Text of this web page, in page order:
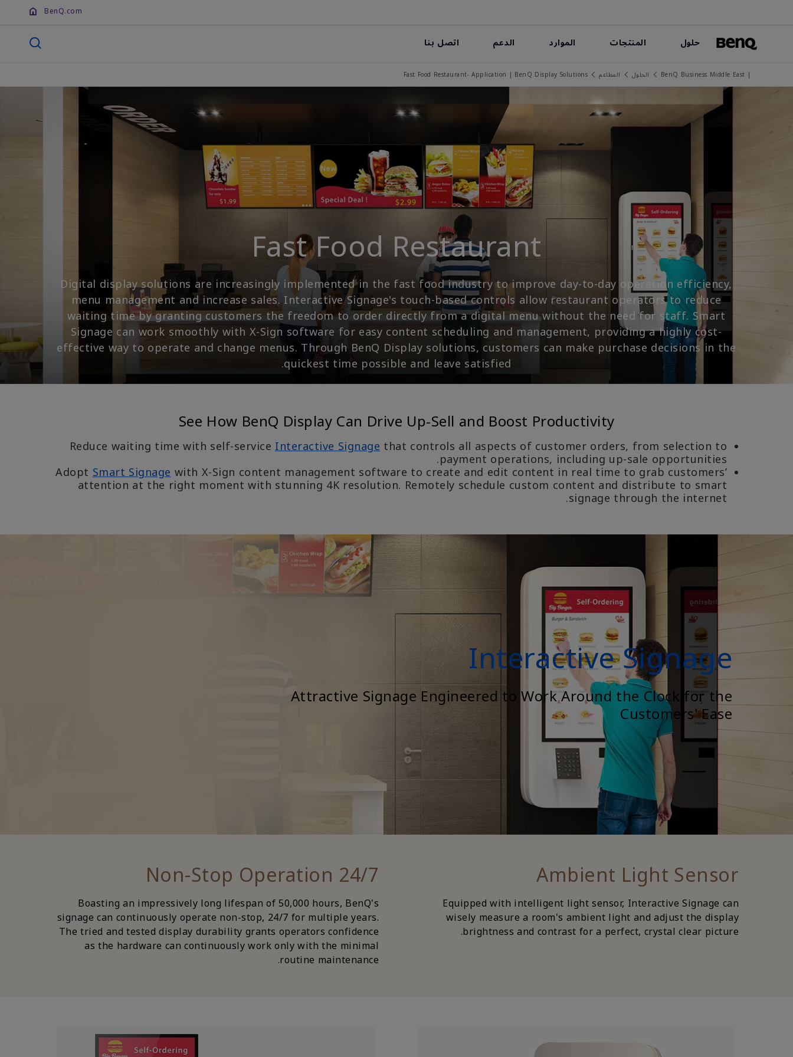
BenQ.com
حلول المنتجات الموارد الدعم اتصل بنا
| BenQ Business Middle East الحلول المطاعم Fast Food Restaurant- Application | BenQ Display Solutions
Fast Food Restaurant
Digital display solutions are increasingly implemented in the fast food industry to improve day-to-day operation efficiency,
menu management and increase sales. Interactive Signage's touch-based controls allow restaurant operators to reduce
waiting time by granting customers the freedom to order directly from a digital menu without the need for staff. Smart
Signage can work smoothly with X-Sign software for easy content scheduling and management, providing a highly cost-
effective way to operate and change menus. Through BenQ Display solutions, customers can make purchase decisions in the
quickest time possible and leave satisfied.
See How BenQ Display Can Drive Up-Sell and Boost Productivity
Reduce waiting time with self-serviceInteractive Signagethat controls all aspects of customer orders, from selection to
payment operations, including up-sale opportunities.
AdoptSmart Signagewith X-Sign content management software to create and edit content in real time to grab customers’
attention at the right moment with stunning 4K resolution. Remotely schedule custom content and distribute to smart
signage through the internet.
Interactive Signage
Attractive Signage Engineered to Work Around the Clock for the
Customers' Ease
Ambient Light Sensor
Equipped with intelligent light sensor, Interactive Signage can
wisely measure a room's ambient light and adjust the display
brightness and contrast for a perfect, crystal clear picture.
24/7 Non-Stop Operation
Boasting an impressively long lifespan of 50,000 hours, BenQ's
signage can continuously operate non-stop, 24/7 for multiple years.
The tried and tested display durability grants operators confidence
as the hardware can continuously work only with the minimal
routine maintenance.